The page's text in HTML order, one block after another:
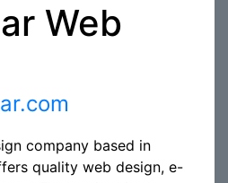
Web
company based in
quality web design, e-